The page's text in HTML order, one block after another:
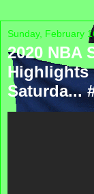
Sunday, February
2020 NBA
Highlights
Saturda...